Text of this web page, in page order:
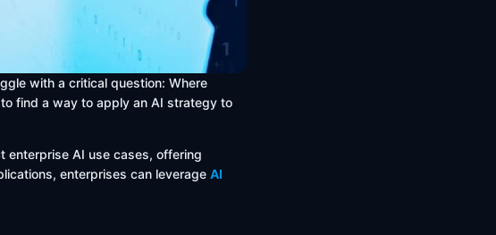
with a critical question: Where
find a way to apply an AI strategy to
enterprise AI use cases, offering
enterprises can leverage AI